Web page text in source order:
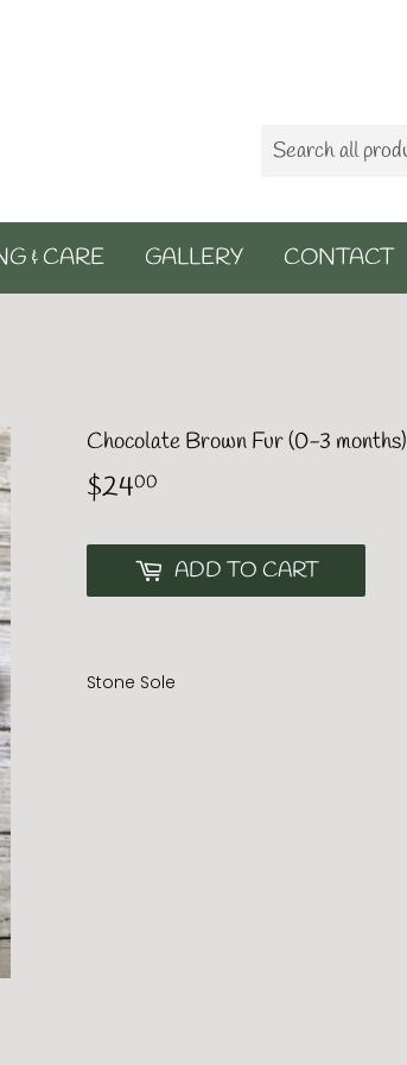
& CARE GALLERY CONTACT
Chocolate Brown Fur (0-3 months)
$2400
ADD TO CART
Stone Sole